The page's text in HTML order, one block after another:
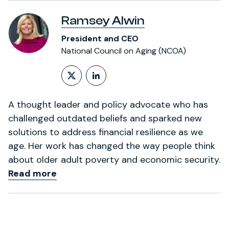
Ramsey Alwin
President and CEO
National Council on Aging (NCOA)
Follow on X (formerly
LinkedIn Profile
A thought leader and policy advocate who has
challenged outdated beliefs and sparked new
solutions to address financial resilience as we
age. Her work has changed the way people think
about older adult poverty and economic security.
Read more